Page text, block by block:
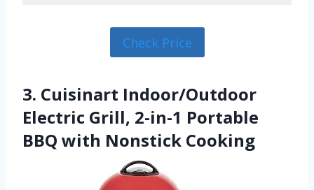
Check Price
3. Cuisinart Indoor/Outdoor
Electric Grill, 2-in-1 Portable
BBQ with Nonstick Cooking